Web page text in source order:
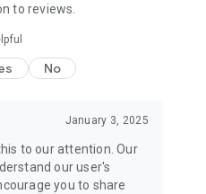
to reviews.
No
January 3, 2025
to our attention. Our
our user's
you to share